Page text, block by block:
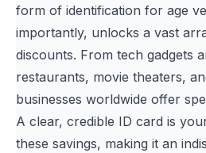
form of identification for age
importantly, unlocks a vast
discounts. From tech gadgets
restaurants, movie theaters,
businesses worldwide offer
A clear, credible ID card is
these savings, making it an